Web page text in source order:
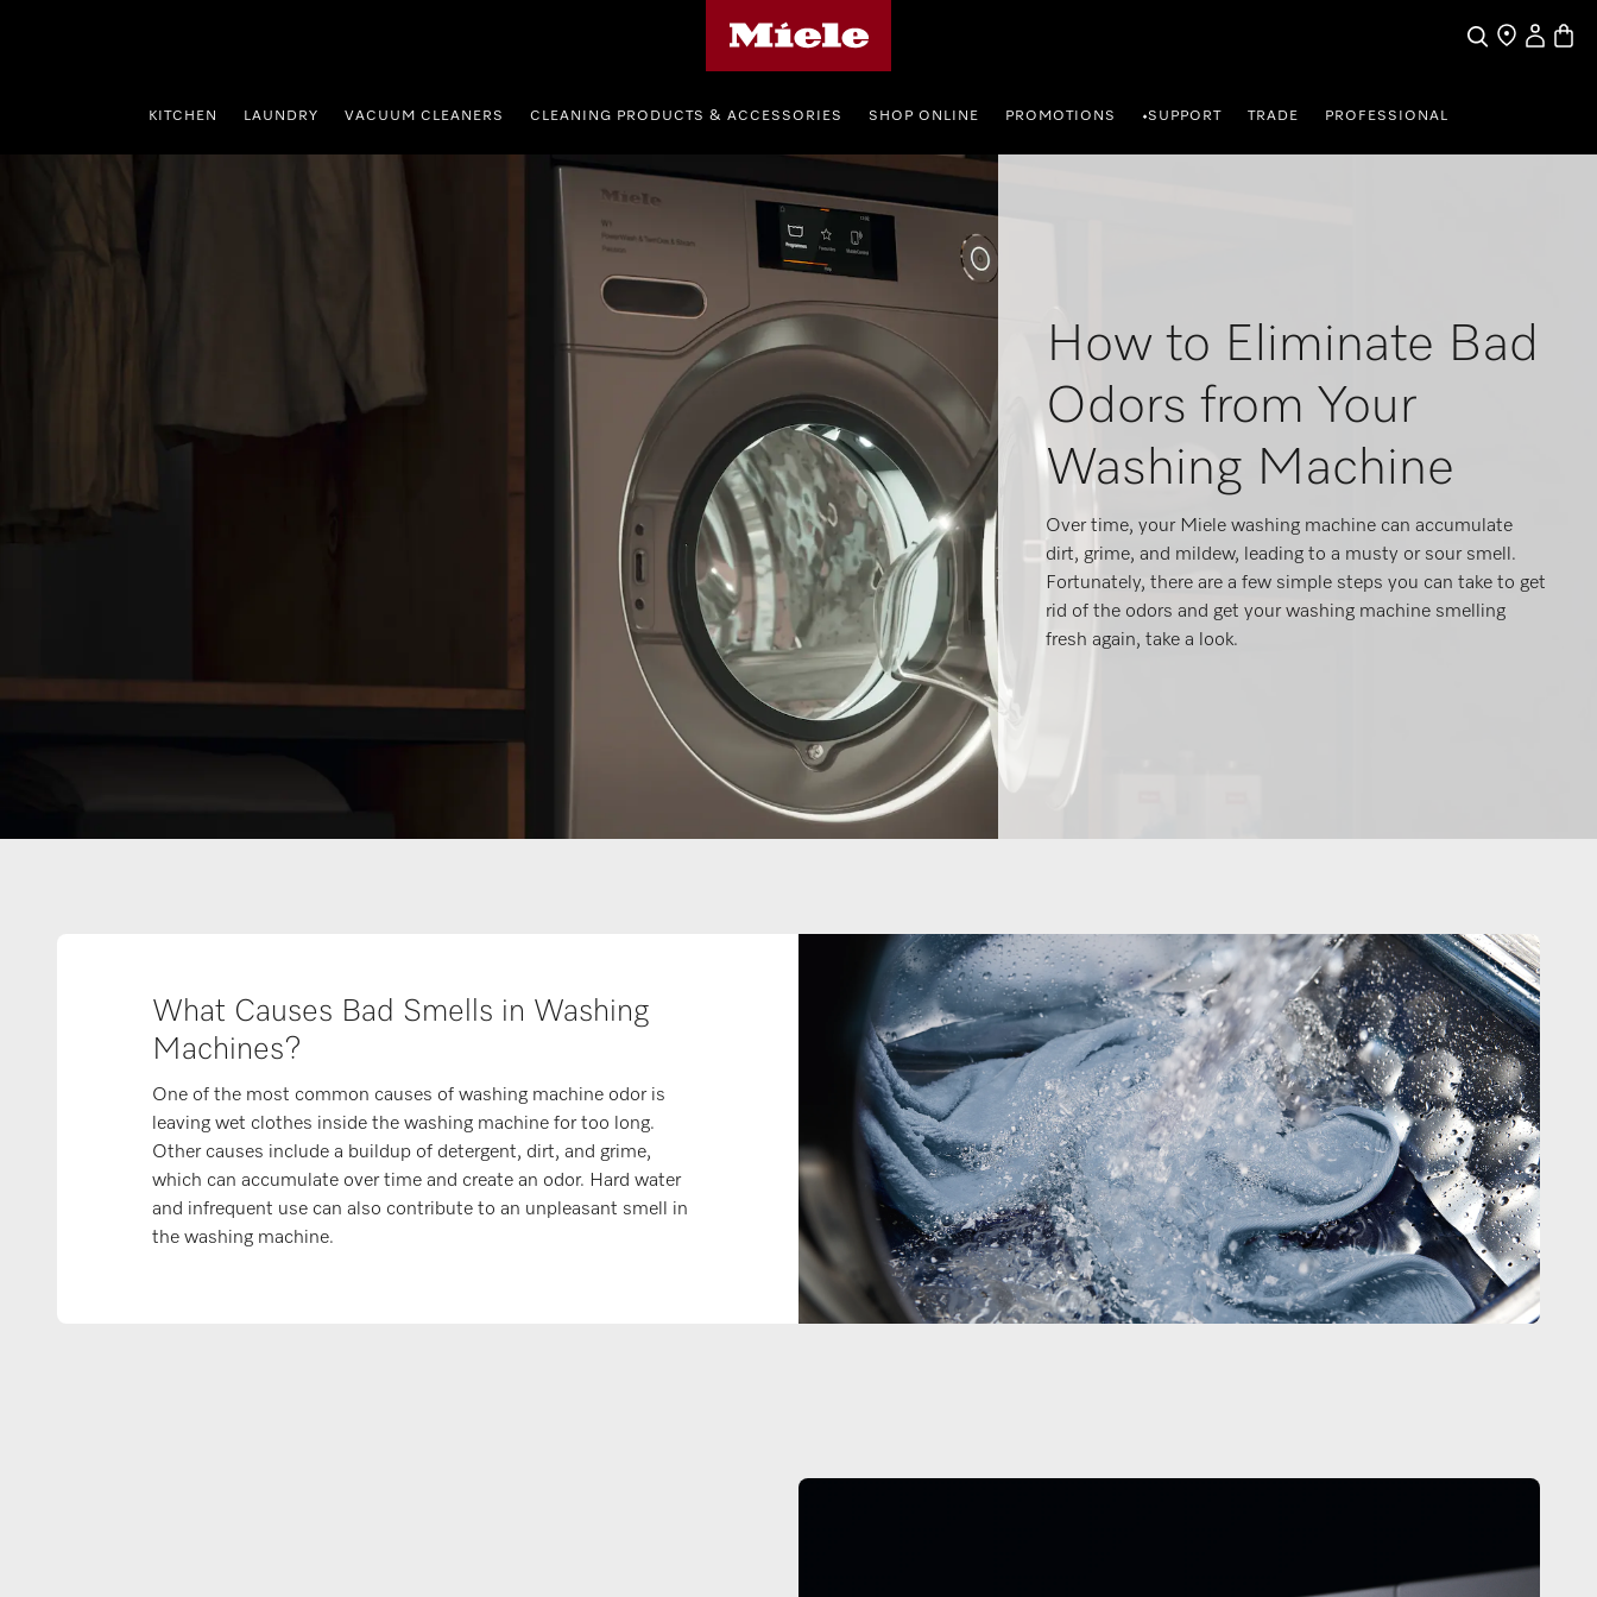
SearchFind a store
My Basket
KITCHEN LAUNDRY VACUUM CLEANERS CLEANING PRODUCTS & ACCESSORIES SHOP ONLINE PROMOTIONS •SUPPORT TRADE PROFESSIONAL
How to Eliminate Bad
Odors from Your
Washing Machine
Over time, your Miele washing machine can accumulate
dirt, grime, and mildew, leading to a musty or sour smell.
Fortunately, there are a few simple steps you can take to get
rid of the odors and get your washing machine smelling
fresh again, take a look.
What Causes Bad Smells in Washing
Machines?
One of the most common causes of washing machine odor is
leaving wet clothes inside the washing machine for too long.
Other causes include a buildup of detergent, dirt, and grime,
which can accumulate over time and create an odor. Hard water
and infrequent use can also contribute to an unpleasant smell in
the washing machine.